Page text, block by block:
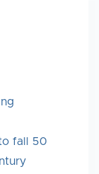
fall 50